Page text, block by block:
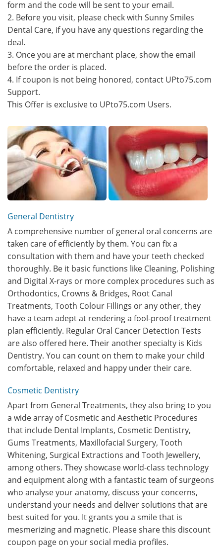
form and the code will be sent to your email.
2. Before you visit, please check with Sunny Smiles
Dental Care, if you have any questions regarding the
deal.
3. Once you are at merchant place, show the email
before the order is placed.
4. If coupon is not being honored, contact UPto75.com
Support.
This Offer is exclusive to UPto75.com Users.
General Dentistry
A comprehensive number of general oral concerns are
taken care of efficiently by them. You can fix a
consultation with them and have your teeth checked
thoroughly. Be it basic functions like Cleaning, Polishing
and Digital X-rays or more complex procedures such as
Orthodontics, Crowns & Bridges, Root Canal
Treatments, Tooth Colour Fillings or any other, they
have a team adept at rendering a fool-proof treatment
plan efficiently. Regular Oral Cancer Detection Tests
are also offered here. Their another specialty is Kids
Dentistry. You can count on them to make your child
comfortable, relaxed and happy under their care.
Cosmetic Dentistry
Apart from General Treatments, they also bring to you
a wide array of Cosmetic and Aesthetic Procedures
that include Dental Implants, Cosmetic Dentistry,
Gums Treatments, Maxillofacial Surgery, Tooth
Whitening, Surgical Extractions and Tooth Jewellery,
among others. They showcase world-class technology
and equipment along with a fantastic team of surgeons
who analyse your anatomy, discuss your concerns,
understand your needs and deliver solutions that are
best suited for you. It grants you a smile that is
mesmerizing and magnetic. Please share this discount
coupon page on your social media profiles.